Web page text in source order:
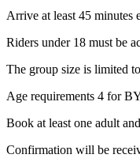
Arrive at least 45
Riders under 18 must be
The group size is limited
Age requirements 4 for
Book at least one adult
Confirmation will be